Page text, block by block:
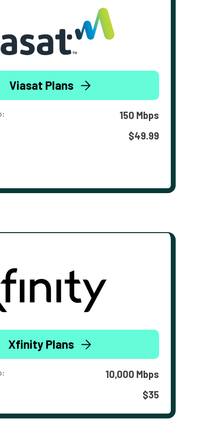
Viasat Plans
150 Mbps
$49.99
Xfinity Plans
10,000 Mbps
$35